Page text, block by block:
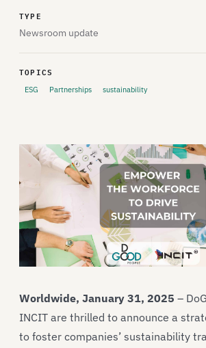
TYPE
Newsroom update
TOPICS
ESG Partnerships sustainability
Worldwide, January 31, 2025 –
INCIT are thrilled to announce a
to foster companies’ sustainability